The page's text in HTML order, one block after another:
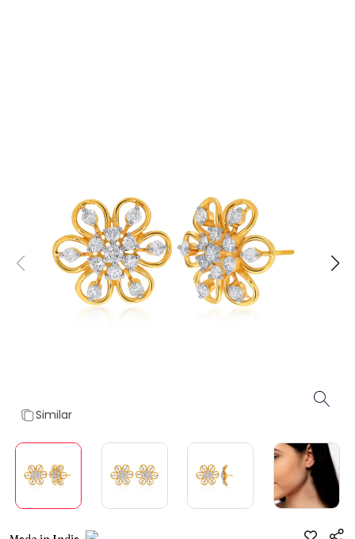
Similar